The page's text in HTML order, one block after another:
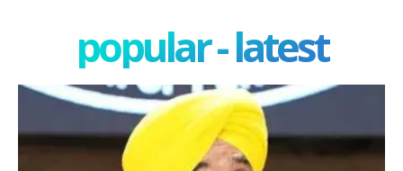
popular - latest